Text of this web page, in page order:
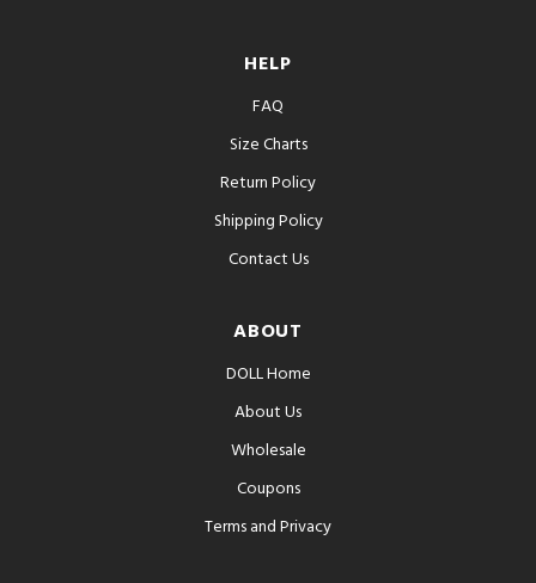
HELP
FAQ
Size Charts
Return Policy
Shipping Policy
Contact Us
ABOUT
DOLL Home
About Us
Wholesale
Coupons
Terms and Privacy